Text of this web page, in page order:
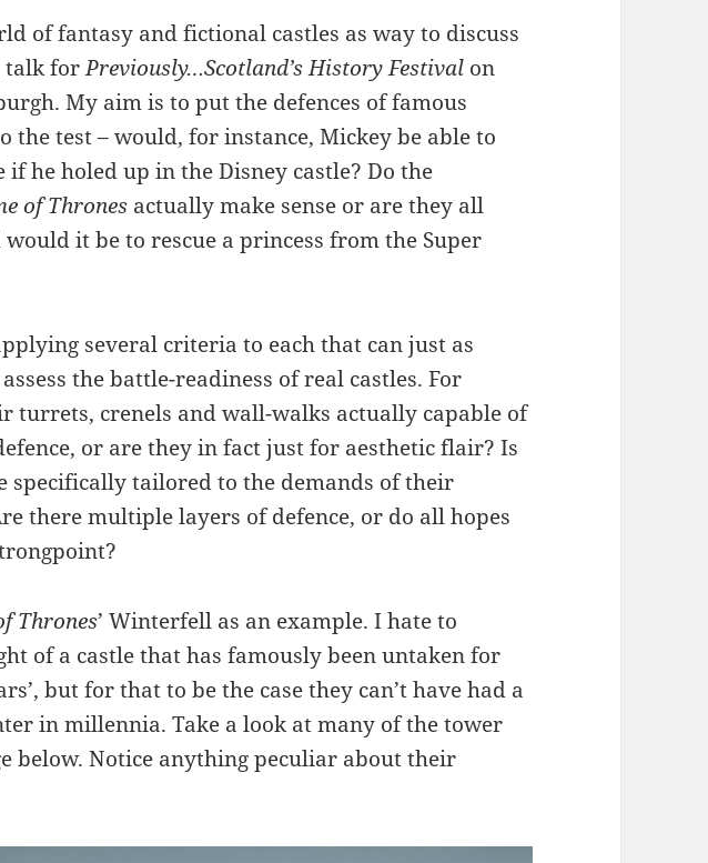
of fantasy and fictional castles as way to discuss
talk forPreviously…Scotland’s History Festival on
My aim is to put the defences of famous
the test – would, for instance, Mickey be able to
if he holed up in the Disney castle? Do the
of Thrones actually make sense or are they all
it be to rescue a princess from the Super
several criteria to each that can just as
the battle-readiness of real castles. For
turrets, crenels and wall-walks actually capable of
or are they in fact just for aesthetic flair? Is
specifically tailored to the demands of their
there multiple layers of defence, or do all hopes
Thrones’ Winterfell as an example. I hate to
of a castle that has famously been untaken for
but for that to be the case they can’t have had a
in millennia. Take a look at many of the tower
below. Notice anything peculiar about their